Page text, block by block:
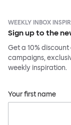
WEEKLY INBOX
Sign up to the
Get a 10%
campaigns,
weekly inspiration.
Your first name